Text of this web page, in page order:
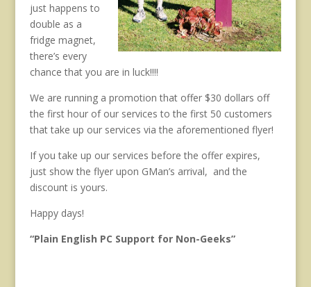
just happens to
double as a
fridge magnet,
there’s every
chance that you are in luck!!!!
We are running a promotion that offer $30 dollars off
the first hour of our services to the first 50 customers
that take up our services via the aforementioned flyer!
If you take up our services before the offer expires,
just show the flyer upon GMan’s arrival, and the
discount is yours.
Happy days!
“Plain English PC Support for Non-Geeks”